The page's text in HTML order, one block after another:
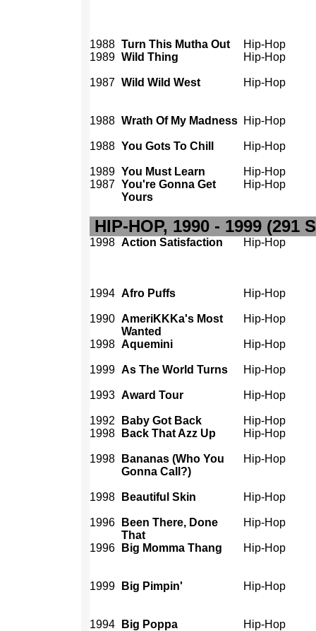
1988 Turn This Mutha Out
Hip-Hop
1989 Wild Thing Hip-Hop
1987 Wild Wild West Hip-Hop
1988 Wrath Of My Madness Hip-Hop
1988 You Gots To Chill Hip-Hop
1989 You Must Learn
Hip-Hop
1987 You're Gonna Get
Yours
Hip-Hop
HIP-HOP, 1990 - 1999 (291
1998 Action Satisfaction Hip-Hop
1994 Afro Puffs Hip-Hop
1990 AmeriKKKa's Most
Wanted
Hip-Hop
1998 Aquemini Hip-Hop
1999 As The World Turns Hip-Hop
1993 Award Tour Hip-Hop
1992 Baby Got Back
Hip-Hop
1998
Back That Azz Up Hip-Hop
1998
Bananas (Who You
Gonna Call?)
Hip-Hop
1998 Beautiful Skin Hip-Hop
1996
Been There, Done
That
Hip-Hop
1996 Big Momma Thang Hip-Hop
1999 Big Pimpin' Hip-Hop
1994 Big Poppa Hip-Hop